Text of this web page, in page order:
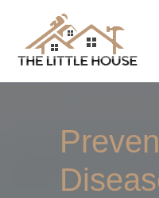
content
The Little
Home Design, Build